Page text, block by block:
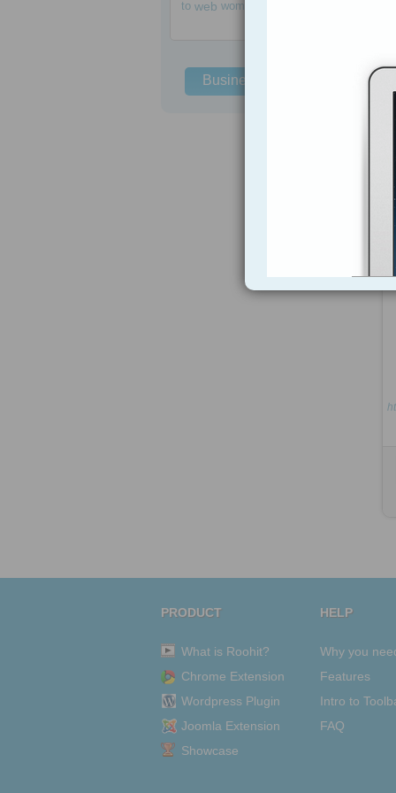
to web women
Business Solutions
PRODUCT
What is Roohit?
Chrome Extension
Wordpress Plugin
Joomla Extension
Showcase
HELP
Why you
Features
Intro to
FAQ